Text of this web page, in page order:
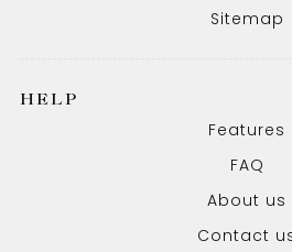
Sitemap
HELP
Features
FAQ
About us
Contact